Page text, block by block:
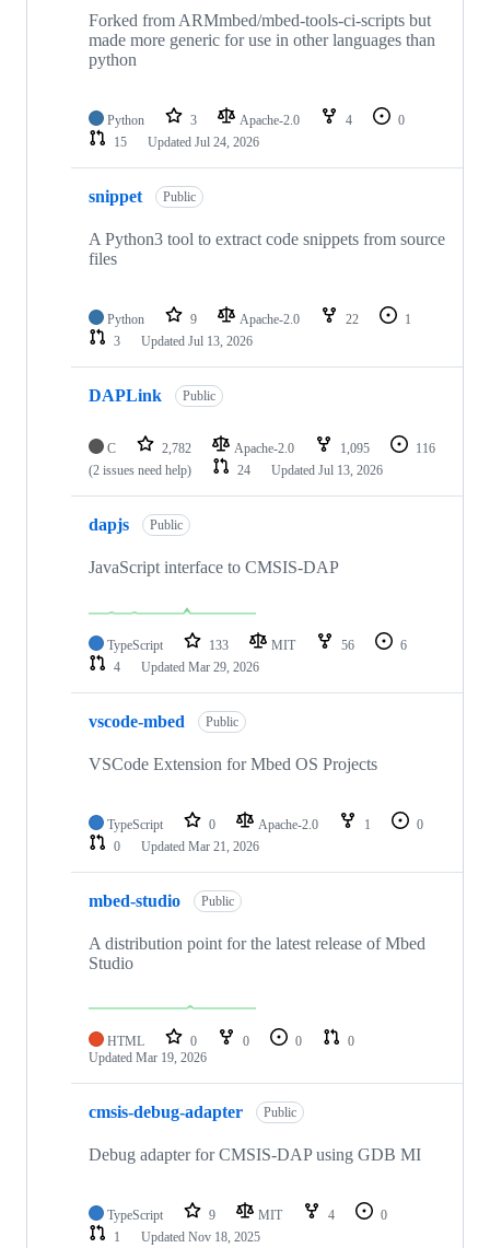
Forked from ARMmbed/mbed-tools-ci-scripts but
made more generic for use in other languages than
python
Python 3 Apache-2.0 4
0
15
Updated Jul 24, 2026
snippet Public
A Python3 tool to extract code snippets from source
files
Python 9 Apache-2.0 22
1
3
Updated Jul 13, 2026
DAPLink Public
C 2,782 Apache-2.0 1,095
116
(2 issues need help)
24 Updated Jul 13, 2026
dapjs Public
JavaScript interface to CMSIS-DAP
TypeScript 133 MIT 56
6
4
Updated Mar 29, 2026
vscode-mbed Public
VSCode Extension for Mbed OS Projects
TypeScript 0 Apache-2.0 1
0
0
Updated Mar 21, 2026
mbed-studio Public
A distribution point for the latest release of Mbed
Studio
HTML 0 0 0
0
Updated Mar 19, 2026
cmsis-debug-adapter Public
Debug adapter for CMSIS-DAP using GDB MI
TypeScript 9 MIT 4
0
1
Updated Nov 18, 2025